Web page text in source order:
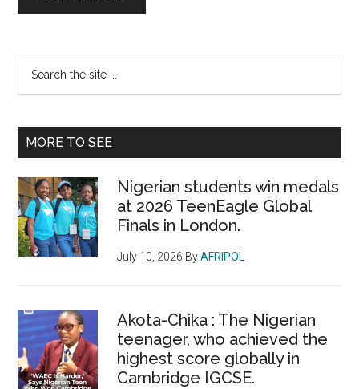
Primary
Sidebar
...
MORE TO SEE
Nigerian students win medals
at 2026 TeenEagle Global
Finals in London.
July 10, 2026 ByAFRIPOL
Akota-Chika : The Nigerian
teenager, who achieved the
highest score globally in
Cambridge IGCSE.